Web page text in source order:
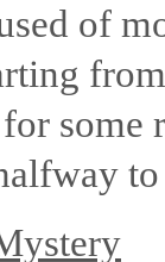
of
some